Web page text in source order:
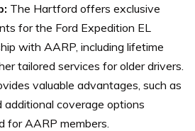
The Hartford offers exclusive
for the Ford Expedition EL
with AARP, including lifetime
tailored services for older drivers.
valuable advantages, such as
additional coverage options
for AARP members.